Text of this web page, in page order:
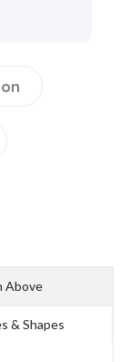
Above
& Shapes